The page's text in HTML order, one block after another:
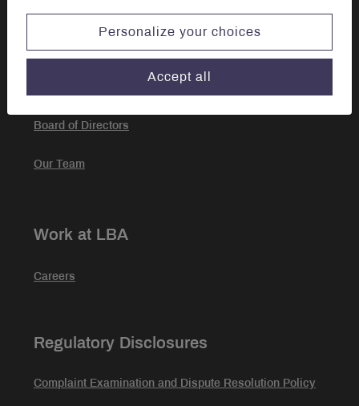
Personalize your choices
Accept all
Board of Directors
Our Team
Work at LBA
Careers
Regulatory Disclosures
Complaint Examination and Dispute Resolution Policy